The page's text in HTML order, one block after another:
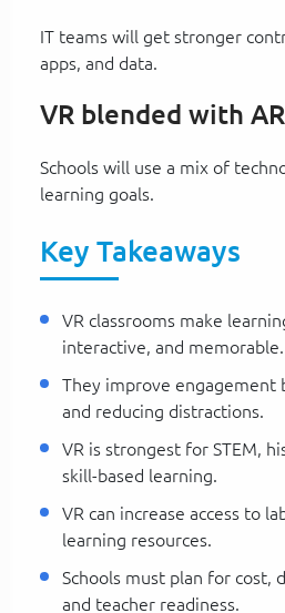
IT teams will get stronger
apps, and data.
VR blended with
Schools will use a mix of
learning goals.
Key Takeaways
VR classrooms make
interactive, and memorable.
They improve engagement
and reducing distractions.
VR is strongest for STEM,
skill-based learning.
VR can increase access to
learning resources.
Schools must plan for cost,
and teacher readiness.